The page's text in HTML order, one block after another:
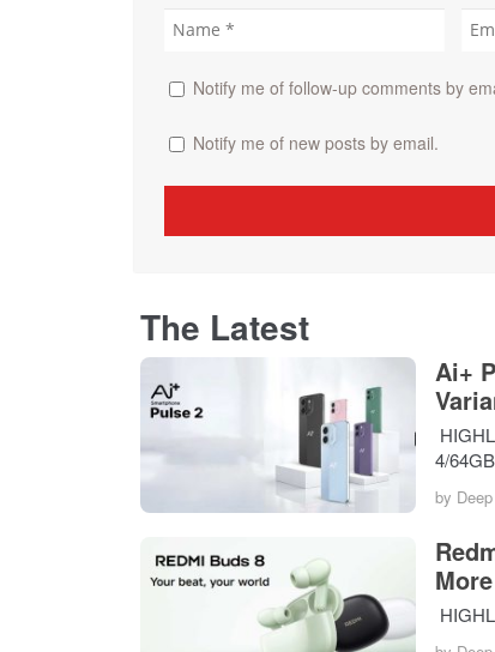
Notify me of follow-up comments by
Notify me of new posts by email.
The Latest
Ai+
4/
by
More